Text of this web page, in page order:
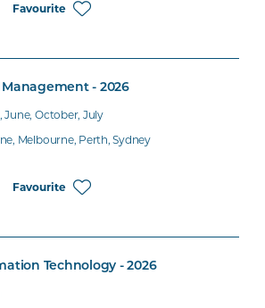
Favourite
- 2026
June, October, July
Melbourne, Perth, Sydney
Favourite
Technology - 2026